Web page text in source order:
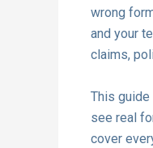
wrong
and your
claims,
This
see real
cover